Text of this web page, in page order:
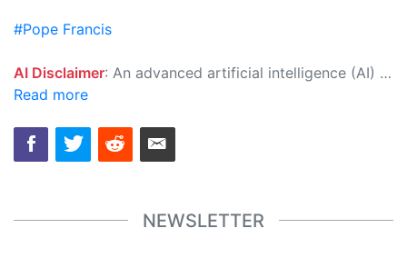
#Pope Francis
AI Disclaimer: An advanced artificial intelligence (AI) system generated the content of this page on its own. This innovative technology conducts extensive research from a variety of reliable sources, performs rigorous fact-checking and verification, cleans up and balances biased or manipulated content, and presents a minimal factual summary that is just enough yet essential for you to function as an informed and educated citizen. Please keep in mind, however, that this system is an evolving technology, and as a result, the article may contain accidental inaccuracies or errors. We urge you to help us improve our site by reporting any inaccuracies you find using the "
Read more
NEWSLETTER